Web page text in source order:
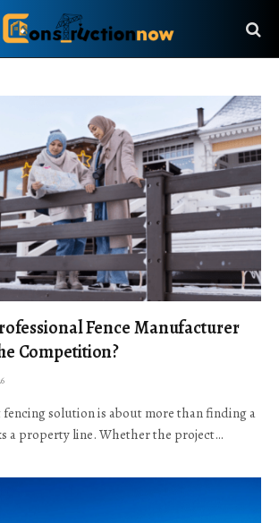
Fence Manufacturer
Competition?
solution is about more than finding a
a property line. Whether the project…